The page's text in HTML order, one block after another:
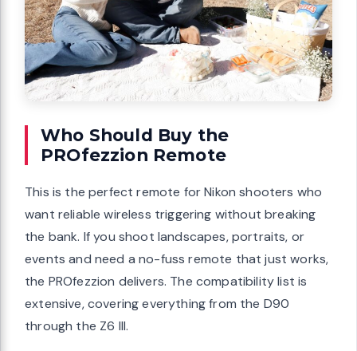
Who Should Buy the
PROfezzion Remote
This is the perfect remote for Nikon shooters who
want reliable wireless triggering without breaking
the bank. If you shoot landscapes, portraits, or
events and need a no-fuss remote that just works,
the PROfezzion delivers. The compatibility list is
extensive, covering everything from the D90
through the Z6 III.